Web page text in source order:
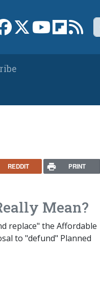
Link to Facebook page
Link to XLink toLink to
REDDIT PRINT
Mean?
replace" the Affordable
to "defund" Planned